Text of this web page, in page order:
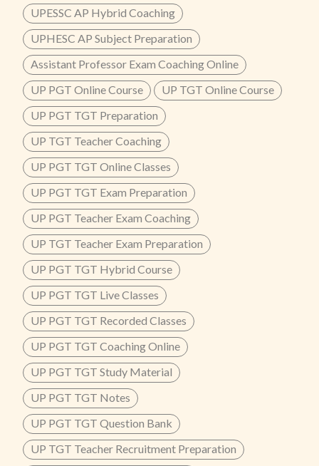
UPESSC AP Hybrid Coaching
UPHESC AP Subject Preparation
Assistant Professor Exam Coaching Online
UP PGT Online Course
UP TGT Online Course
UP PGT TGT Preparation
UP TGT Teacher Coaching
UP PGT TGT Online Classes
UP PGT TGT Exam Preparation
UP PGT Teacher Exam Coaching
UP TGT Teacher Exam Preparation
UP PGT TGT Hybrid Course
UP PGT TGT Live Classes
UP PGT TGT Recorded Classes
UP PGT TGT Coaching Online
UP PGT TGT Study Material
UP PGT TGT Notes
UP PGT TGT Question Bank
UP TGT Teacher Recruitment Preparation